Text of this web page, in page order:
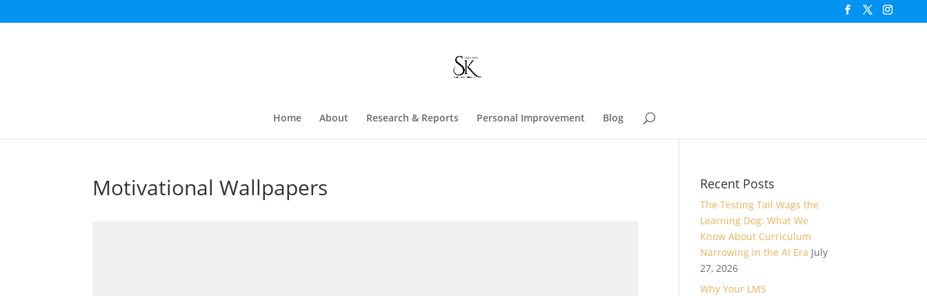
Home About Research & Reports Personal Improvement Blog
Motivational Wallpapers Recent Posts
The Testing Tail Wags the
Learning Dog: What We
Know About Curriculum
Narrowing in the AI Era July
27, 2026
Why Your LMS